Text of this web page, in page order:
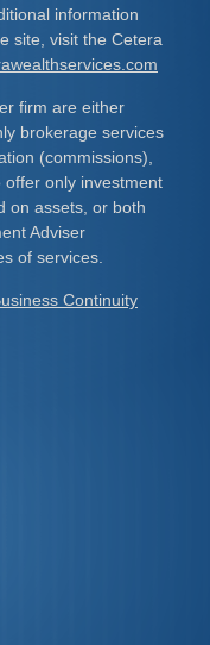
information
site, visit the Cetera
firm are either
brokerage services
(commissions),
offer only investment
on assets, or both
Adviser
of services.
Continuity